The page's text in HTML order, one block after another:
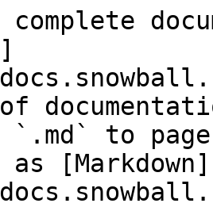
`.md` to
[Markdown]